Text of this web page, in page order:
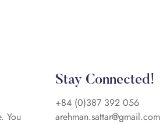
You
Stay Connected!
+84 (0)387 392 056
arehman.sattar@gmail.com